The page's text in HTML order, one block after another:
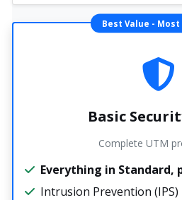
Best Value - Most
Basic
Complete UTM
Everything in Standard,
Intrusion Prevention (IPS)